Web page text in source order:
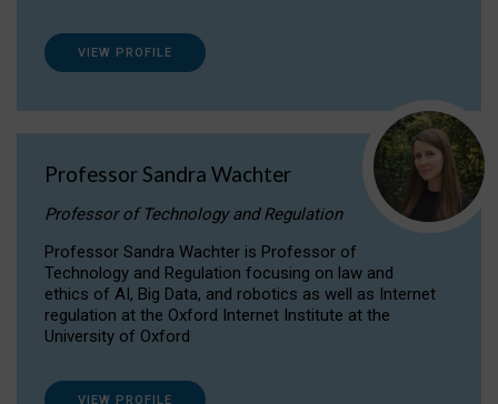
VIEW PROFILE
Professor Sandra Wachter
Professor of Technology and Regulation
Professor Sandra Wachter is Professor of
Technology and Regulation focusing on law and
ethics of AI, Big Data, and robotics as well as Internet
regulation at the Oxford Internet Institute at the
University of Oxford
VIEW PROFILE